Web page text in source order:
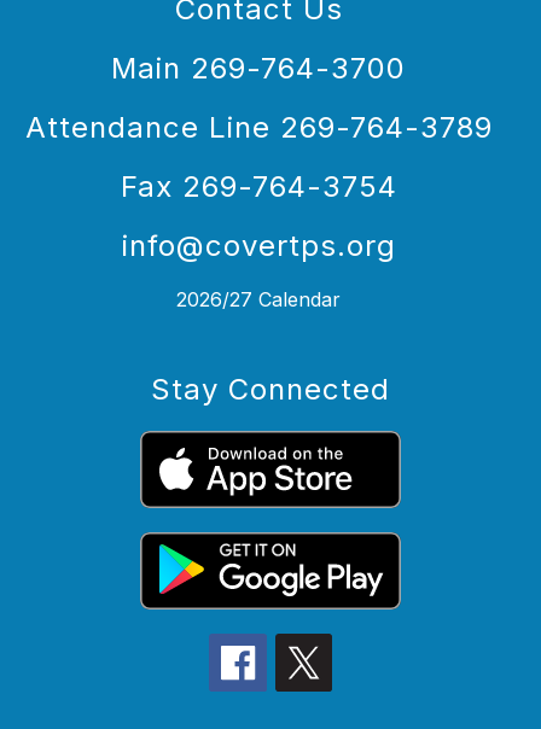
Contact Us
Main 269-764-3700
Attendance Line 269-764-3789
Fax 269-764-3754
info@covertps.org
2026/27 Calendar
Stay Connected